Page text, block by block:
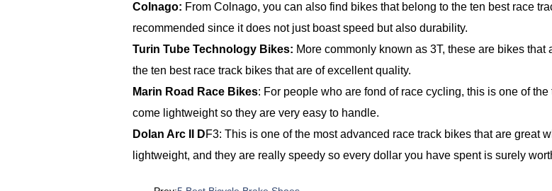
Colnago: From Colnago, you can also find bikes that belong to the ten best race
recommended since it does not just boast speed but also durability.
Turin Tube Technology Bikes: More commonly known as 3T, these are bikes
the ten best race track bikes that are of excellent quality.
Marin Road Race Bikes: For people who are fond of race cycling, this is one of
come lightweight so they are very easy to handle.
Dolan Arc II
DF3: This is one of the most advanced race track bikes that are great
lightweight, and they are really speedy so every dollar you have spent is surely